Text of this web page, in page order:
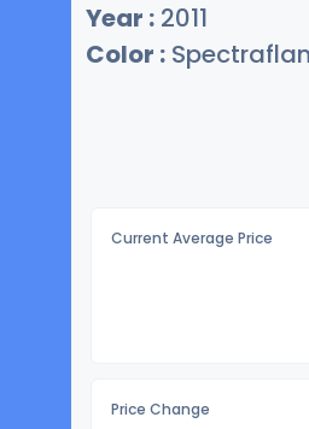
Year : 2011
Color :
Current Average Price
Price Change